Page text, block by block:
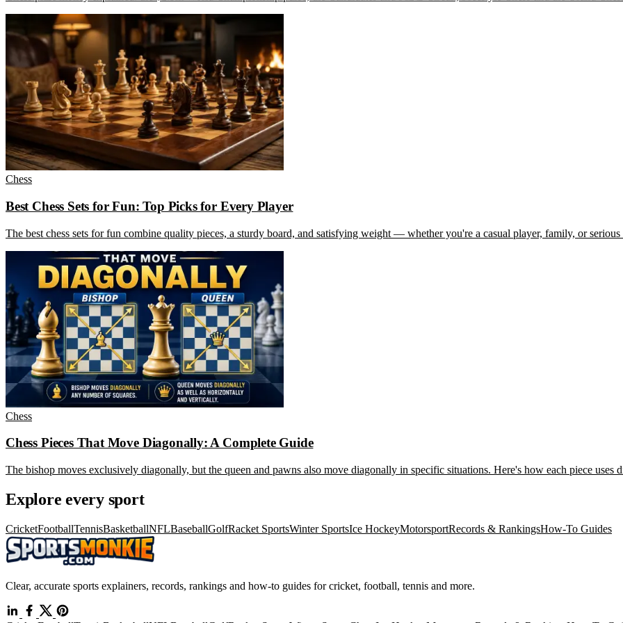
Chess
Best Chess Sets for Fun: Top Picks for Every Player
The best chess sets for fun combine quality pieces, a sturdy board, and satisfying weight — whether you're a casual player, family, or serious
Chess
Chess Pieces That Move Diagonally: A Complete Guide
The bishop moves exclusively diagonally, but the queen and pawns also move diagonally in specific situations. Here's how each piece uses
Explore every sport
CricketFootballTennisBasketballNFLBaseballGolfRacket SportsWinter SportsIce HockeyMotorsportRecords & RankingsHow-To Guides
Clear, accurate sports explainers, records, rankings and how-to guides for cricket, football, tennis and more.